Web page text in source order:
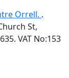
Orrell. .
St,
VAT No:153